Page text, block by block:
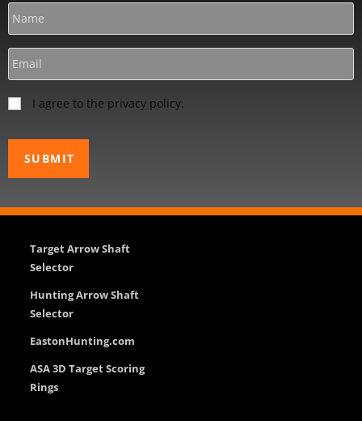
I agree to the privacy policy.
Target Arrow Shaft
Selector
Hunting Arrow Shaft
Selector
EastonHunting.com
ASA 3D Target Scoring
Rings